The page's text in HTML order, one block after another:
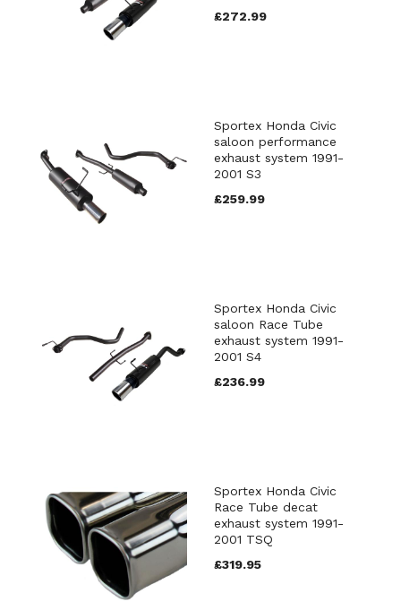
£272.99
Sportex Honda Civic
saloon performance
exhaust system 1991-
2001 S3
£259.99
Sportex Honda Civic
saloon Race Tube
exhaust system 1991-
2001 S4
£236.99
Sportex Honda Civic
Race Tube decat
exhaust system 1991-
2001 TSQ
£319.95